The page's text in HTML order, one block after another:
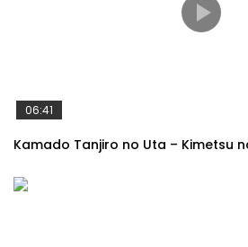
06:41
Kamado Tanjiro no Uta – Kimetsu